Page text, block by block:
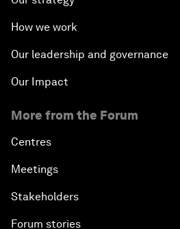
How we work
Our leadership and governance
Our Impact
More from the Forum
Centres
Meetings
Stakeholders
Forum stories